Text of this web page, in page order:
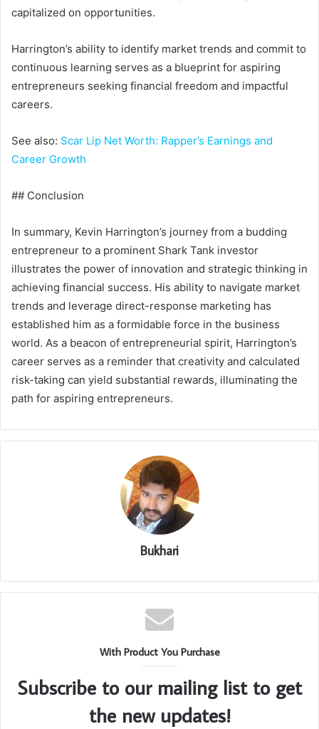
capitalized on opportunities.
Harrington’s ability to identify market trends and commit to
continuous learning serves as a blueprint for aspiring
entrepreneurs seeking financial freedom and impactful
careers.
See also: Scar Lip Net Worth: Rapper’s Earnings and
Career Growth
## Conclusion
In summary, Kevin Harrington’s journey from a budding
entrepreneur to a prominent Shark Tank investor
illustrates the power of innovation and strategic thinking in
achieving financial success. His ability to navigate market
trends and leverage direct-response marketing has
established him as a formidable force in the business
world. As a beacon of entrepreneurial spirit, Harrington’s
career serves as a reminder that creativity and calculated
risk-taking can yield substantial rewards, illuminating the
path for aspiring entrepreneurs.
Bukhari
With Product You Purchase
Subscribe to our mailing list to get
the new updates!